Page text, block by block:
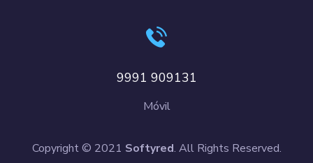
9991 909131
Móvil
Copyright © 2021 Softyred. All Rights Reserved.